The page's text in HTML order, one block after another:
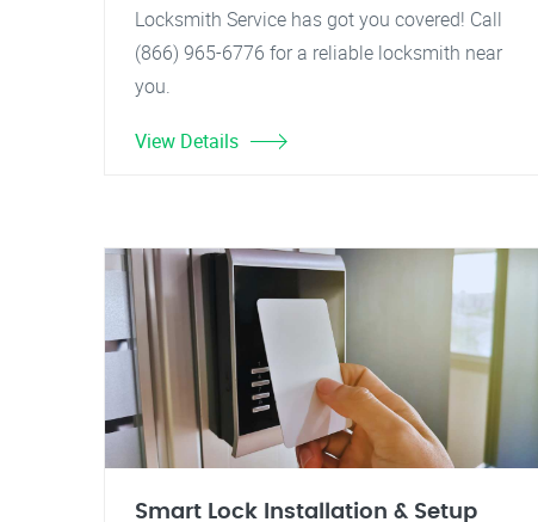
Locksmith Service has got you covered! Call
(866) 965-6776 for a reliable locksmith near
you.
View Details
Smart Lock Installation & Setup